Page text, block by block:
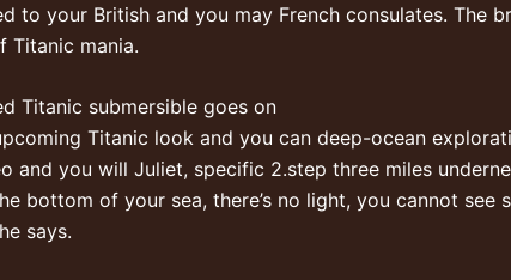
your British and you may French consulates. The
Titanic mania.
Titanic submersible goes on
Titanic look and you can deep-ocean
and you will Juliet, specific 2.step three miles
bottom of your sea, there’s no light, you cannot see
says.